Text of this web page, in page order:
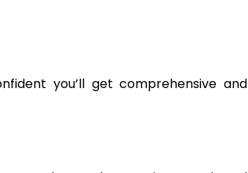
you’ll get comprehensive and